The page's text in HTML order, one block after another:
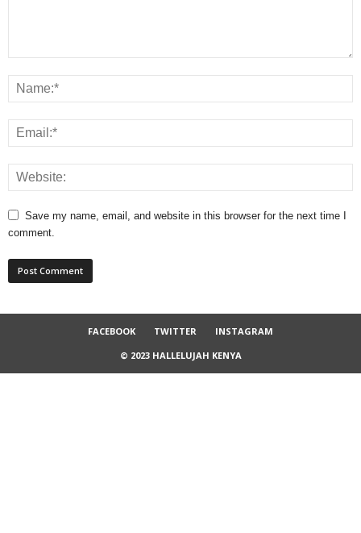
Save my name, email, and website in this browser for the next time I
comment.
FACEBOOK TWITTER
INSTAGRAM
© 2023 HALLELUJAH KENYA